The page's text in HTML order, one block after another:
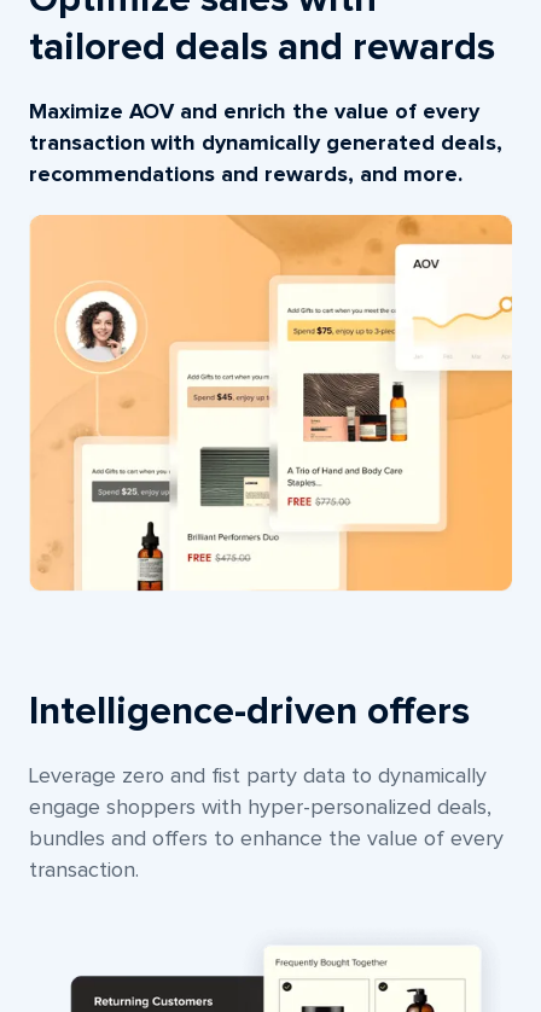
tailored deals and rewards
Maximize AOV and enrich the value of every
transaction with dynamically generated deals,
recommendations and rewards, and more.
Intelligence-driven offers
Leverage zero and fist party data to dynamically
engage shoppers with hyper-personalized deals,
bundles and offers to enhance the value of every
transaction.